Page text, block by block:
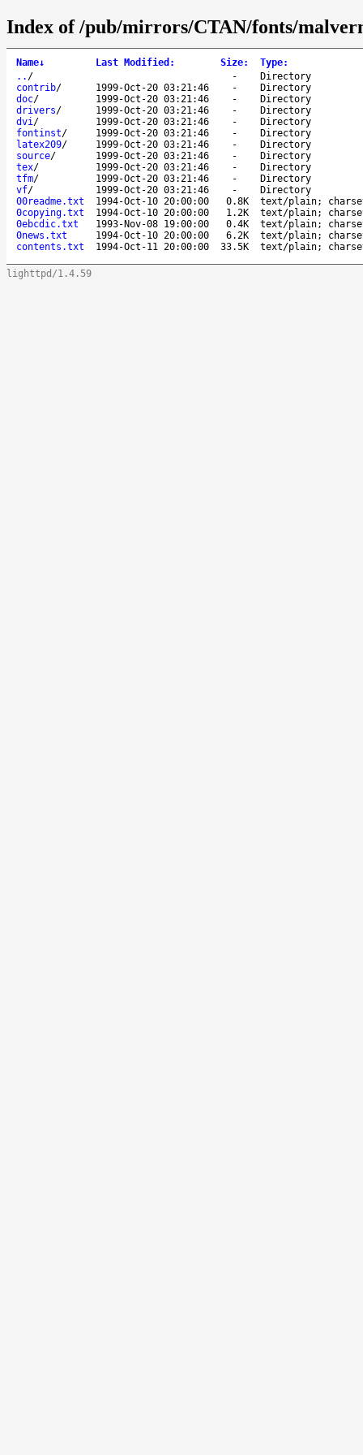
Index of /pub/mirrors/CTAN/fonts/
Name↓ Last Modified : Size: Type:
.. / -
Directory
contrib/ 1999-Oct-20 03:21:46 -
Directory
doc/ 1999-Oct-20 03:21:46 -
Directory
drivers/ 1999-Oct-20 03:21:46 -
Directory
dvi/ 1999-Oct-20 03:21:46 -
Directory
fontinst/ 1999-Oct-20 03:21:46 -
Directory
latex209/ 1999-Oct-20 03:21:46 -
Directory
source/ 1999-Oct-20 03:21:46 -
Directory
tex/ 1999-Oct-20 03:21:46 -
Directory
tfm/ 1999-Oct-20 03:21:46 -
Directory
vf/ 1999-Oct-20 03:21:46 -
Directory
00readme.txt
1994-Oct-10 20:00:00 0.8K
text/plain;
0copying.txt
1994-Oct-10 20:00:00 1.2K
text/plain;
0ebcdic.txt
1993-Nov-08 19:00:00 0.4K
text/plain;
0news.txt
1994-Oct-10 20:00:00 6.2K
text/plain;
contents.txt
1994-Oct-11 20:00:00 33.5K text/plain;
lighttpd/1.4.59